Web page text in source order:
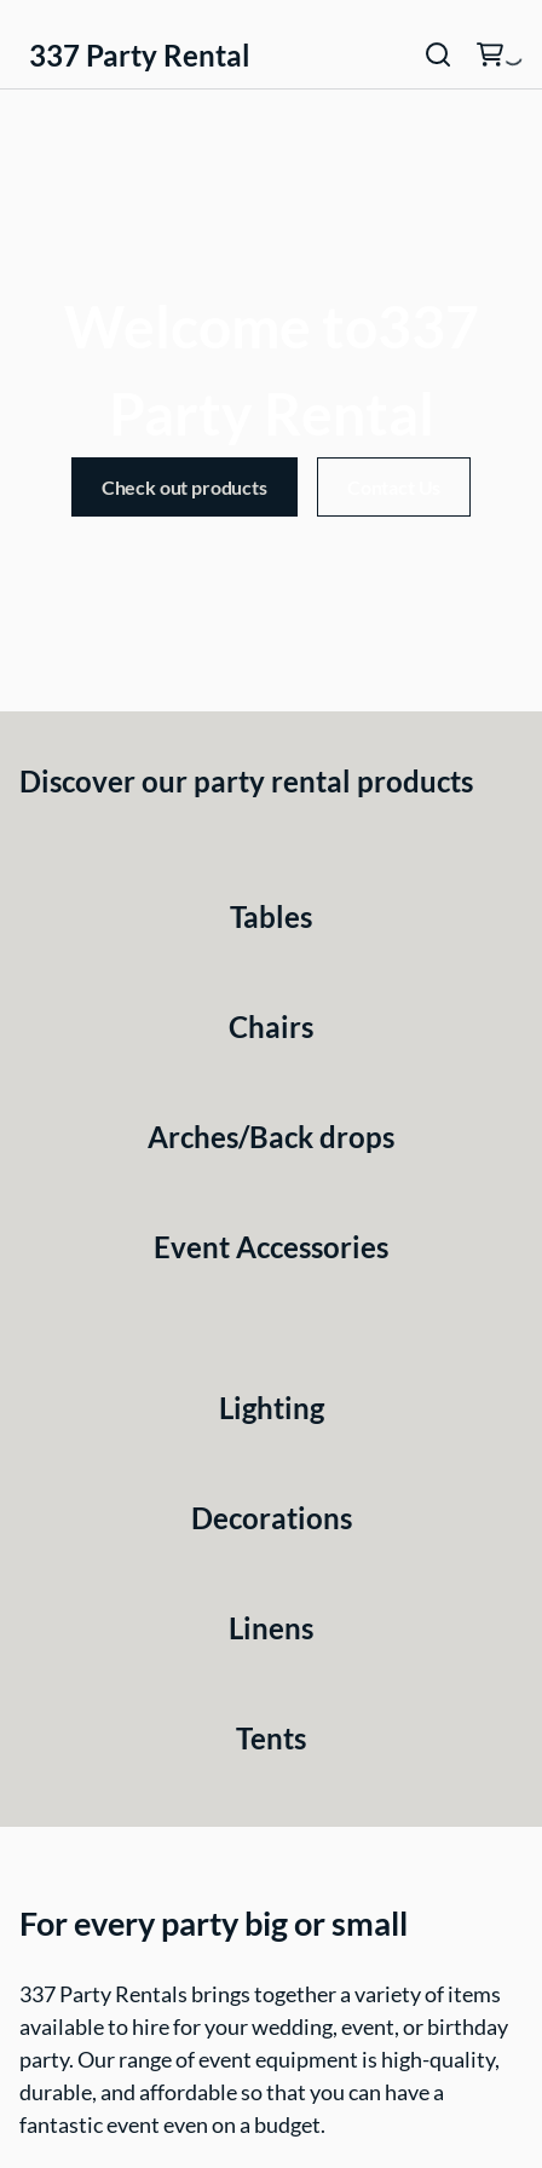
337 Party Rental
Check out products
Discover our party rental products
Tables
Chairs
Arches/Back drops
Event Accessories
Lighting
Decorations
Linens
Tents
For every party big or small
337 Party Rentals brings together a variety of items
available to hire for your wedding, event, or birthday
party. Our range of event equipment is high-quality,
durable, and affordable so that you can have a
fantastic event even on a budget.